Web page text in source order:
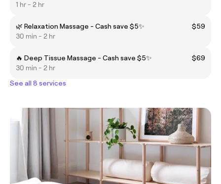
1 hr - 2 hr
🌿 Relaxation Massage - Cash save $5✨
$59
30 min - 2 hr
🔥 Deep Tissue Massage - Cash save $5✨
$69
30 min - 2 hr
See all 8 services